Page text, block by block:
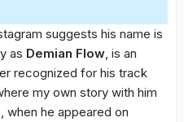
suggests his name is
as Demian Flow , is an
recognized for his track
my own story with him
he appeared on